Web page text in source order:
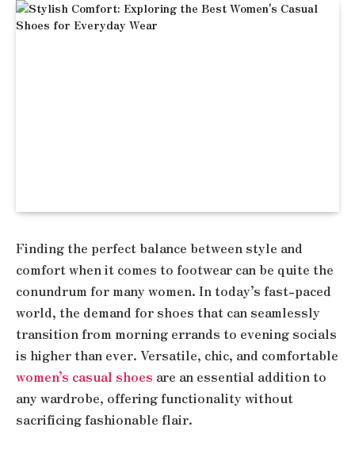
Finding the perfect balance between style and
comfort when it comes to footwear can be quite the
conundrum for many women. In today’s fast-paced
world, the demand for shoes that can seamlessly
transition from morning errands to evening socials
is higher than ever. Versatile, chic, and comfortable
women’s casual shoes are an essential addition to
any wardrobe, offering functionality without
sacrificing fashionable flair.